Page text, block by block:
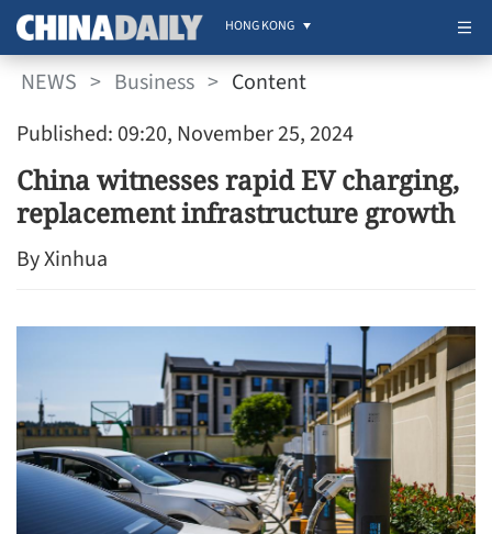
HONG KONG
NEWS > Business > Content
Published: 09:20, November 25, 2024
China witnesses rapid EV charging,
replacement infrastructure growth
By Xinhua